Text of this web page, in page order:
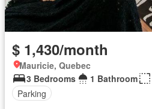
$ 1,430/month
Mauricie, Quebec
3 Bedrooms
1 Bathroom
Parking